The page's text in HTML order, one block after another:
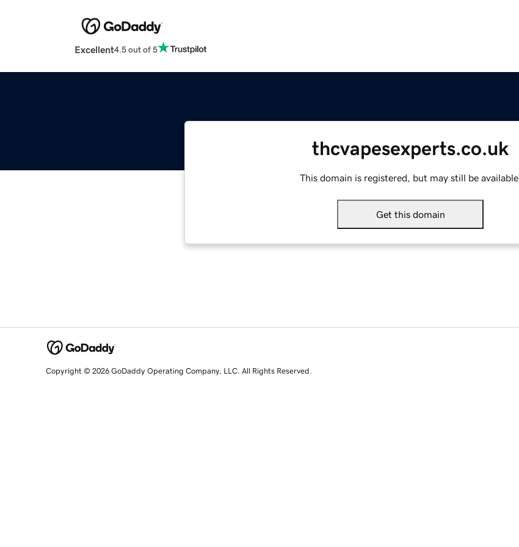
Excellent4.5 out of 5
thcvapesexperts.co.uk
This domain is registered, but may still be available.
Get this domain
Copyright © 2026 GoDaddy Operating Company, LLC. All Rights Reserved.